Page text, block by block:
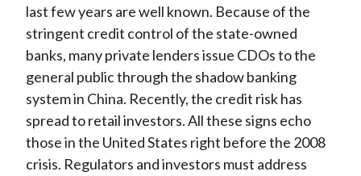
last few years are well known. Because of the
stringent credit control of the state-owned
banks, many private lenders issue CDOs to the
general public through the shadow banking
system in China. Recently, the credit risk has
spread to retail investors. All these signs echo
those in the United States right before the 2008
crisis. Regulators and investors must address